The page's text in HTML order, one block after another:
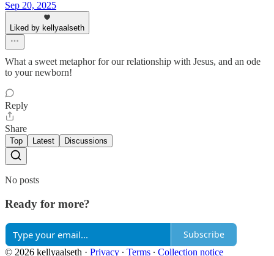
Sep 20, 2025
Liked by kellyaalseth
What a sweet metaphor for our relationship with Jesus, and an ode
to your newborn!
Reply
Share
Top Latest Discussions
No posts
Ready for more?
Subscribe
© 2026 kellyaalseth · Privacy ∙ Terms ∙ Collection notice